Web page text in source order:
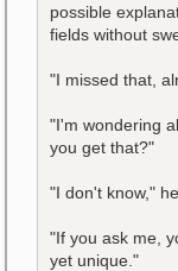
possible
fields without
"I missed that,
"I'm wondering
you get that?"
"I don't know,"
"If you ask me,
yet unique."